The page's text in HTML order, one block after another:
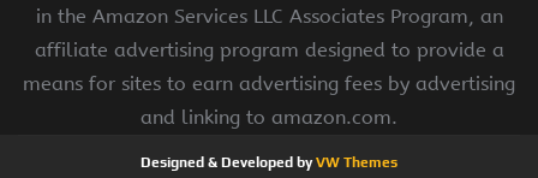
in the Amazon Services LLC Associates Program, an
affiliate advertising program designed to provide a
means for sites to earn advertising fees by advertising
and linking to amazon.com.
Designed & Developed byVW Themes